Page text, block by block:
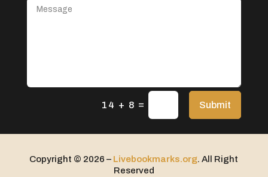
Agriculture & Farming
Air Conditioning Repair Service
Air Distribution
Airport shuttle service
14 + 8 = Submit
Copyright © 2026 – Livebookmarks.org. All Right
Reserved